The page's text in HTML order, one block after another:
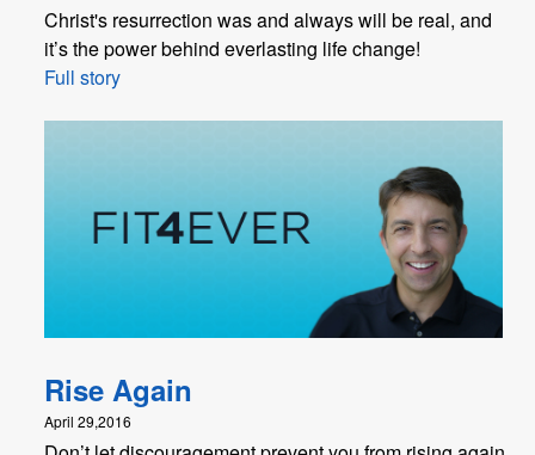
Christ's resurrection was and always will be real, and
it’s the power behind everlasting life change!
Full story
Rise Again
April 29,2016